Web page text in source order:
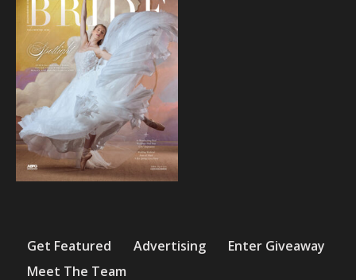
Get Featured Advertising
Enter Giveaway
Meet The Team